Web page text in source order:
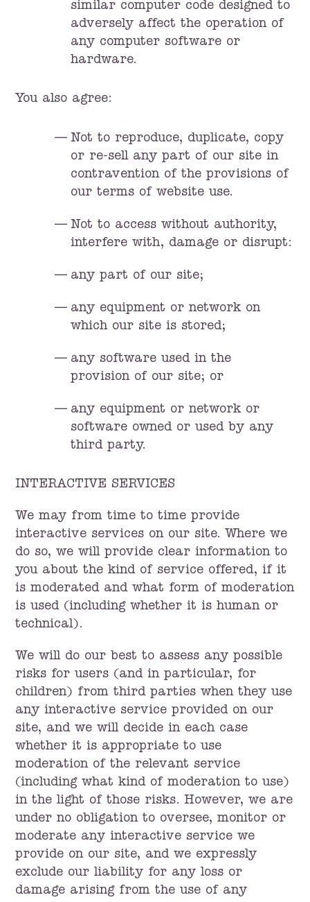
similar computer code designed to
adversely affect the operation of
any computer software or
hardware.
You also agree:
Not to reproduce, duplicate, copy
or re-sell any part of our site in
contravention of the provisions of
our terms of website use.
Not to access without authority,
interfere with, damage or disrupt:
any part of our site;
any equipment or network on
which our site is stored;
any software used in the
provision of our site; or
any equipment or network or
software owned or used by any
third party.
INTERACTIVE SERVICES
We may from time to time provide
interactive services on our site. Where we
do so, we will provide clear information to
you about the kind of service offered, if it
is moderated and what form of moderation
is used (including whether it is human or
technical).
We will do our best to assess any possible
risks for users (and in particular, for
children) from third parties when they use
any interactive service provided on our
site, and we will decide in each case
whether it is appropriate to use
moderation of the relevant service
(including what kind of moderation to use)
in the light of those risks. However, we are
under no obligation to oversee, monitor or
moderate any interactive service we
provide on our site, and we expressly
exclude our liability for any loss or
damage arising from the use of any